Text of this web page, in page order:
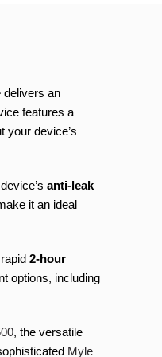
delivers an
features a
your device’s
anti-leak
it an ideal
2-hour
options, including
, the versatile
Myle